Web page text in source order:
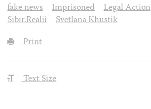
fake news
Imprisoned Legal Action
Sibir.Realii
Svetlana Khustik
Print
Text Size